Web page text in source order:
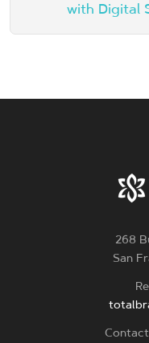
with Digital
268
San